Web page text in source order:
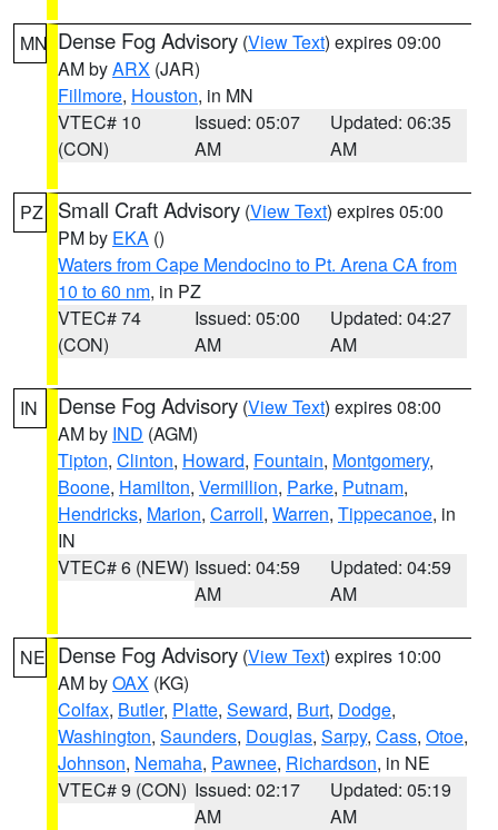
MN Dense Fog Advisory (View Text) expires 09:00
AM byARX (JAR)
Fillmore, Houston, in MN
VTEC# 10
(CON)
Issued: 05:07
AM
Updated: 06:35
AM
PZ Small Craft Advisory (View Text) expires 05:00
PM by EKA ()
Waters from Cape Mendocino to Pt. Arena CA from
10 to 60 nm, in PZ
VTEC# 74
(CON)
Issued: 05:00
AM
Updated: 04:27
AM
IN Dense Fog Advisory (View Text) expires 08:00
AM by IND (AGM)
Tipton, Clinton, Howard, Fountain, Montgomery,
Boone, Hamilton, Vermillion, Parke, Putnam,
Hendricks, Marion, Carroll, Warren, Tippecanoe, in
IN
VTEC# 6 (NEW) Issued: 04:59
AM
Updated: 04:59
AM
NE Dense Fog Advisory (View Text) expires 10:00
AM byOAX (KG)
Colfax, Butler, Platte, Seward, Burt, Dodge,
Washington, Saunders, Douglas, Sarpy, Cass, Otoe,
Johnson, Nemaha, Pawnee, Richardson, in NE
VTEC# 9 (CON) Issued: 02:17
AM
Updated: 05:19
AM